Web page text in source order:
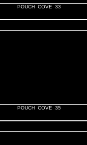
POUCH COVE 33
POUCH COVE 35